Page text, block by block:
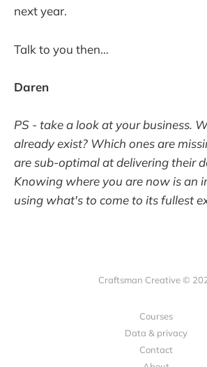
next year.
Talk to you then…
Daren
PS - take a look at your business.
already exist? Which ones are
are sub-optimal at delivering their
Knowing where you are now is an
using what's to come to its fullest
Craftsman Creative ©
Courses
Data & privacy
Contact